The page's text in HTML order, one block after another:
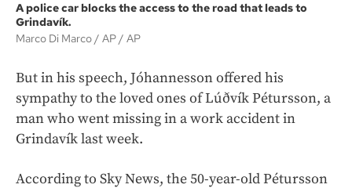
A police car blocks the access to the road that leads to
Grindavík.
Marco Di Marco / AP
AP
But in his speech, Jóhannesson offered his
sympathy to the loved ones of Lúðvík Pétursson, a
man who went missing in a work accident in
Grindavík last week.
According to Sky News, the 50-year-old Pétursson